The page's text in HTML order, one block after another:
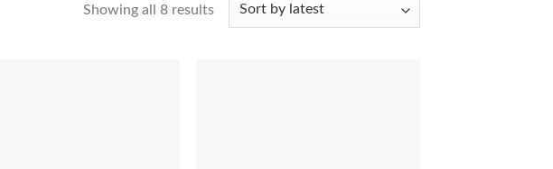
Showing all 8 results